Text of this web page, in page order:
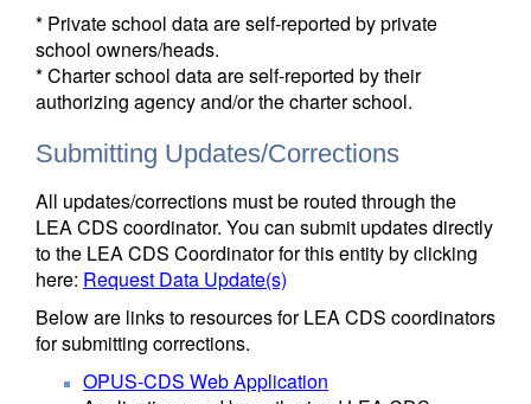
* Private school data are self-reported by private
school owners/heads.
* Charter school data are self-reported by their
authorizing agency and/or the charter school.
Submitting Updates/Corrections
All updates/corrections must be routed through the
LEA CDS coordinator. You can submit updates directly
to the LEA CDS Coordinator for this entity by clicking
here: Request Data Update(s)
Below are links to resources for LEA CDS coordinators
for submitting corrections.
OPUS-CDS Web Application